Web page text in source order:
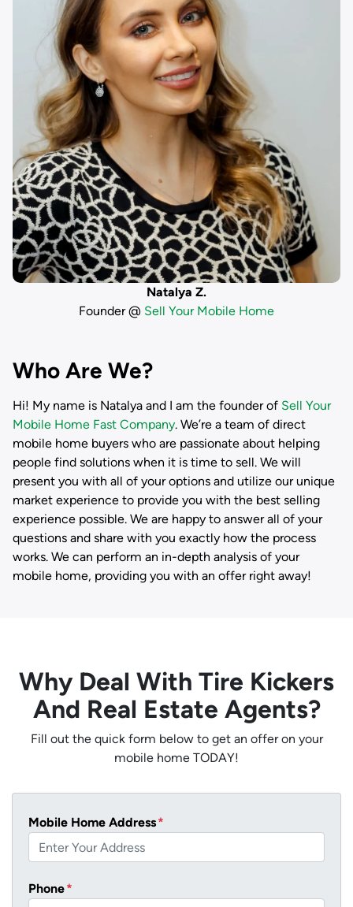
Natalya Z.
Founder @ Sell Your Mobile Home
Who Are We?
Hi! My name is Natalya and I am the founder of Sell Your
Mobile Home Fast Company. We’re a team of direct
mobile home buyers who are passionate about helping
people find solutions when it is time to sell. We will
present you with all of your options and utilize our unique
market experience to provide you with the best selling
experience possible. We are happy to answer all of your
questions and share with you exactly how the process
works. We can perform an in-depth analysis of your
mobile home, providing you with an offer right away!
Why Deal With Tire Kickers
And Real Estate Agents?
Fill out the quick form below to get an offer on your
mobile home TODAY!
Mobile Home Address*
Phone*